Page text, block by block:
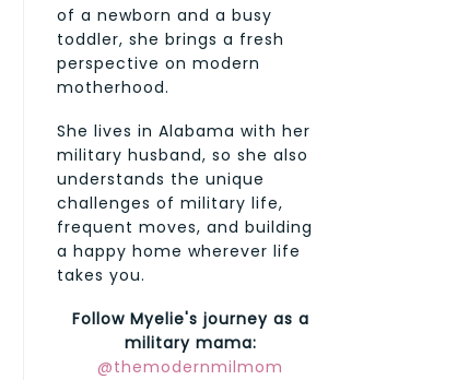
of a newborn and a busy
toddler, she brings a fresh
perspective on modern
motherhood.
She lives in Alabama with her
military husband, so she also
understands the unique
challenges of military life,
frequent moves, and building
a happy home wherever life
takes you.
Follow Myelie's journey as a
military mama:
@themodernmilmom